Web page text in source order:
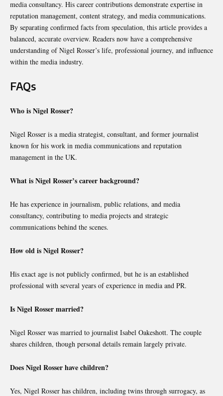
media consultancy. His career contributions demonstrate expertise in
reputation management, content strategy, and media communications.
By separating confirmed facts from speculation, this article provides a
balanced, accurate overview. Readers now have a comprehensive
understanding of Nigel Rosser’s life, professional journey, and influence
within the media industry.
FAQs
Who is Nigel Rosser?
Nigel Rosser is a media strategist, consultant, and former journalist
known for his work in media communications and reputation
management in the UK.
What is Nigel Rosser’s career background?
He has experience in journalism, public relations, and media
consultancy, contributing to media projects and strategic
communications behind the scenes.
How old is Nigel Rosser?
His exact age is not publicly confirmed, but he is an established
professional with several years of experience in media and PR.
Is Nigel Rosser married?
Nigel Rosser was married to journalist Isabel Oakeshott. The couple
shares children, though personal details remain largely private.
Does Nigel Rosser have children?
Yes, Nigel Rosser has children, including twins through surrogacy, as